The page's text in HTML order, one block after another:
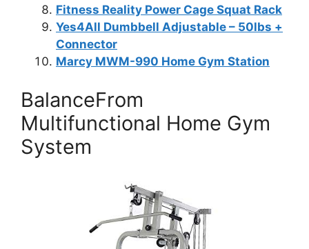
Fitness Reality Power Cage Squat Rack
Yes4All Dumbbell Adjustable – 50lbs +
Connector
Marcy MWM-990 Home Gym Station
BalanceFrom
Multifunctional Home Gym
System